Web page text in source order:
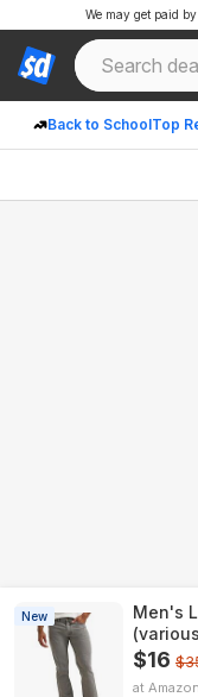
Back to SchoolTop
We may get paid
New
Men's
$16
Amazon